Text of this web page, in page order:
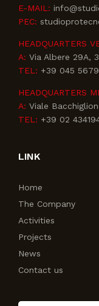
E-MAIL:
PEC:
HEADQUARTERS
A: Via Albere 29A,
TEL: +39 045
HEADQUARTERS
A: Viale
TEL: +39 02
LINK
Home
The Company
Activities
Projects
News
Contact us